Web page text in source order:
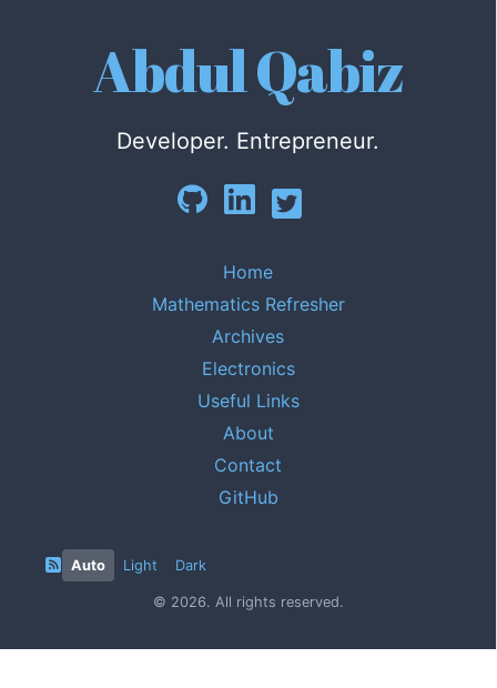
Abdul Qabiz
Developer. Entrepreneur.
Home
Mathematics Refresher
Archives
Electronics
Useful Links
About
Contact
GitHub
Auto Light Dark
© 2026. All rights reserved.